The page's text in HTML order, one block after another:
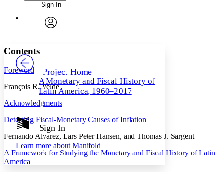
Annotations
Your highlights
Resources
Show all
Show all Hide all
Font
Font style
Decrease font size Increase font size
Color Scheme
Light
Dark
Annotation contrast
Low
Enter search criteria
Search within:
Sign In
Project Home
A Monetary and Fiscal History of
Latin America, 1960–2017
Sign In
Learn more about Manifold
Contents
Foreword
François R. Velde
Acknowledgments
Detecting Fiscal-Monetary Causes of Inflation
Fernando Alvarez, Lars Peter Hansen, and Thomas J. Sargent
A Framework for Studying the Monetary and Fiscal History of Latin
America